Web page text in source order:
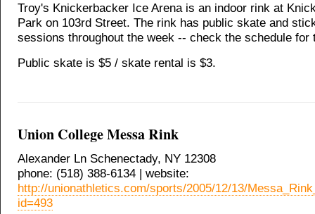
Troy's Knickerbacker Ice Arena is an indoor rink at
Park on 103rd Street. The rink has public skate and
sessions throughout the week -- check the schedule for
Public skate is $5 / skate rental is $3.
Union College Messa Rink
Alexander Ln Schenectady, NY 12308
phone: (518) 388-6134 | website:
http://unionathletics.com/sports/2005/12/13/
id=493